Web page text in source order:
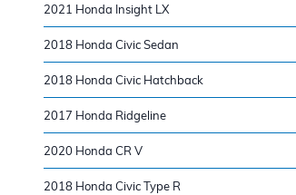
2021 Honda Insight LX
2018 Honda Civic Sedan
2018 Honda Civic Hatchback
2017 Honda Ridgeline
2020 Honda CR V
2018 Honda Civic Type R